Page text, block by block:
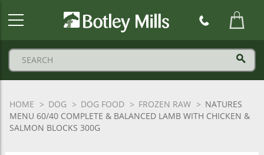
HOME DOG DOG FOOD FROZEN RAW
NATURES
MENU 60/40 COMPLETE & BALANCED LAMB WITH CHICKEN &
SALMON BLOCKS 300G